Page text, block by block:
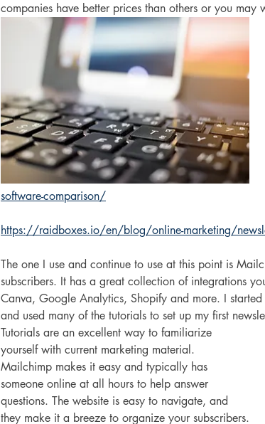
companies have better prices than others or you may
software-comparison/
https://raidboxes.io/en/blog/online-marketing/
The one I use and continue to use at this point is
subscribers. It has a great collection of integrations
Canva, Google Analytics, Shopify and more. I
and used many of the tutorials to set up my first
Tutorials are an excellent way to familiarize
yourself with current marketing material.
Mailchimp makes it easy and typically has
someone online at all hours to help answer
questions. The website is easy to navigate, and
they make it a breeze to organize your subscribers.